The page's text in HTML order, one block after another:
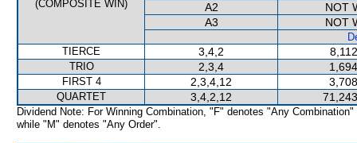
(COMPOSITE WIN)
A2
NOT
A3
NOT
TIERCE
3,4,2
TRIO 2,3,4
FIRST 4 2,3,4,12
QUARTET 3,4,2,12
Dividend Note: For Winning Combination, "F" denotes "Any Combination"
while "M" denotes "Any Order".